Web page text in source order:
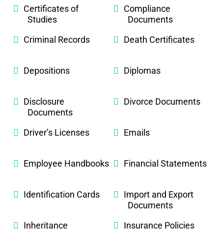
Certificates of
Studies
Compliance
Documents
Criminal Records
Death Certificates
Depositions Diplomas
Disclosure
Documents
Divorce Documents
Driver’s Licenses Emails
Employee Handbooks Financial Statements
Identification Cards
Import and Export
Documents
Inheritance
Insurance Policies